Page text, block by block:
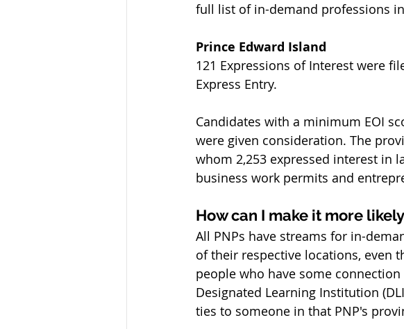
full list of in-demand professions
Prince Edward Island
121 Expressions of Interest were
Express Entry.
Candidates with a minimum EOI
were given consideration. The
whom 2,253 expressed interest in
business work permits and
How can I make it more
All PNPs have streams for in-
of their respective locations, even
people who have some
Designated Learning Institution
ties to someone in that PNP's